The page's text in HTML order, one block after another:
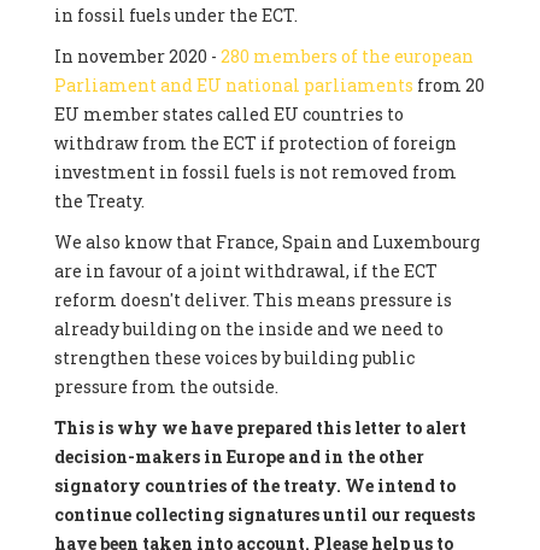
in fossil fuels under the ECT.
In november 2020 - 280 members of the european
Parliament and EU national parliaments from 20
EU member states called EU countries to
withdraw from the ECT if protection of foreign
investment in fossil fuels is not removed from
the Treaty.
We also know that France, Spain and Luxembourg
are in favour of a joint withdrawal, if the ECT
reform doesn't deliver. This means pressure is
already building on the inside and we need to
strengthen these voices by building public
pressure from the outside.
This is why we have prepared this letter to alert
decision-makers in Europe and in the other
signatory countries of the treaty. We intend to
continue collecting signatures until our requests
have been taken into account. Please help us to